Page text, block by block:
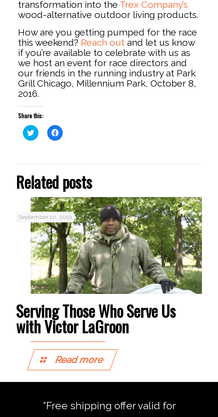
transformation into the Trex Company’s
wood-alternative outdoor living products.
How are you getting pumped for the race
this weekend? Reach outand let us know
if you’re available to celebrate with us as
we host an event for race directors and
our friends in the running industry at Park
Grill Chicago, Millennium Park, October 8,
2016.
Share this:
Click
to
new
window)
Click
to
window)
Related posts
September 10, 2019
Serving Those Who Serve Us
with Victor LaGroon
Read more
*Free shipping offer valid for